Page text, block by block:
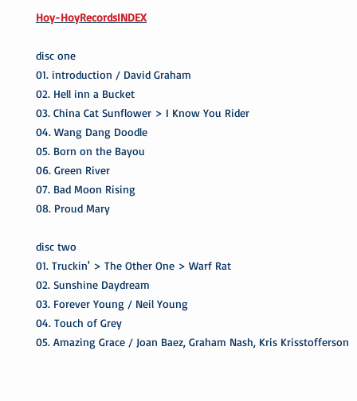
Hoy-HoyRecordsINDEX
disc one
01. introduction / David Graham
02. Hell inn a Bucket
03. China Cat Sunflower > I Know You Rider
04. Wang Dang Doodle
05. Born on the Bayou
06. Green River
07. Bad Moon Rising
08. Proud Mary
disc two
01. Truckin' > The Other One > Warf Rat
02. Sunshine Daydream
03. Forever Young / Neil Young
04. Touch of Grey
05. Amazing Grace / Joan Baez, Graham Nash, Kris Krisstofferson